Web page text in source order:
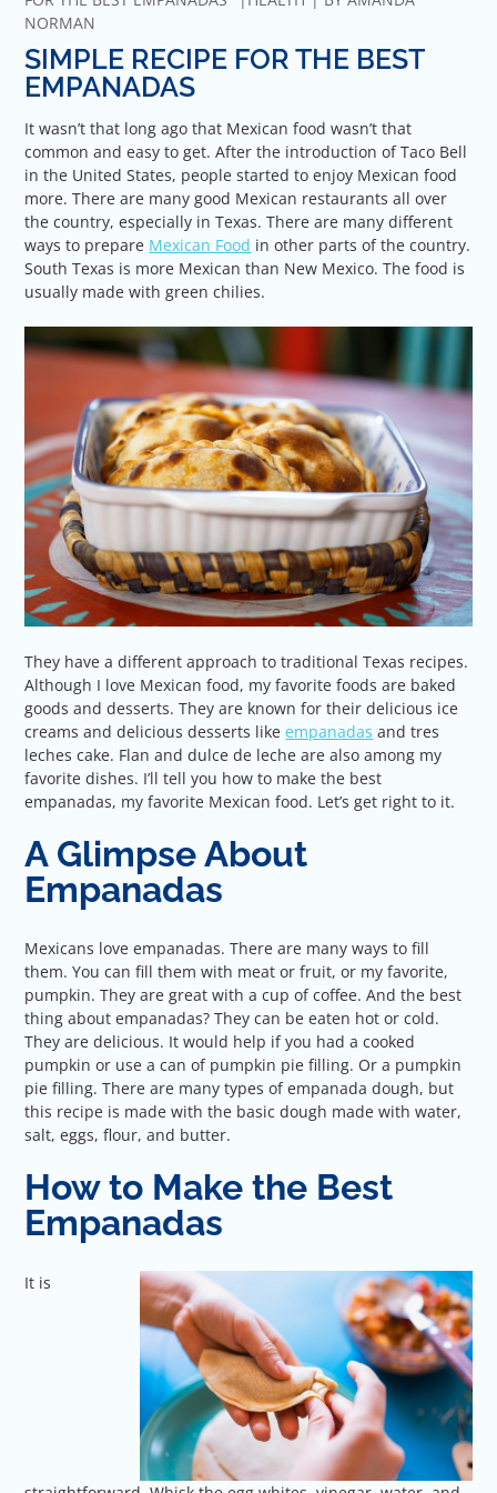
NORMAN
SIMPLE RECIPE FOR THE BEST
EMPANADAS
It wasn’t that long ago that Mexican food wasn’t that
common and easy to get. After the introduction of Taco Bell
in the United States, people started to enjoy Mexican food
more. There are many good Mexican restaurants all over
the country, especially in Texas. There are many different
ways to prepare Mexican Food in other parts of the country.
South Texas is more Mexican than New Mexico. The food is
usually made with green chilies.
They have a different approach to traditional Texas recipes.
Although I love Mexican food, my favorite foods are baked
goods and desserts. They are known for their delicious ice
creams and delicious desserts likeempanadas and tres
leches cake. Flan and dulce de leche are also among my
favorite dishes. I’ll tell you how to make the best
empanadas, my favorite Mexican food. Let’s get right to it.
A Glimpse About
Empanadas
Mexicans love empanadas. There are many ways to fill
them. You can fill them with meat or fruit, or my favorite,
pumpkin. They are great with a cup of coffee. And the best
thing about empanadas? They can be eaten hot or cold.
They are delicious. It would help if you had a cooked
pumpkin or use a can of pumpkin pie filling. Or a pumpkin
pie filling. There are many types of empanada dough, but
this recipe is made with the basic dough made with water,
salt, eggs, flour, and butter.
How to Make the Best
Empanadas
It is